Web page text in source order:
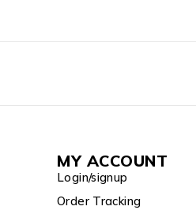
MY ACCOUNT
Login/signup
Order Tracking